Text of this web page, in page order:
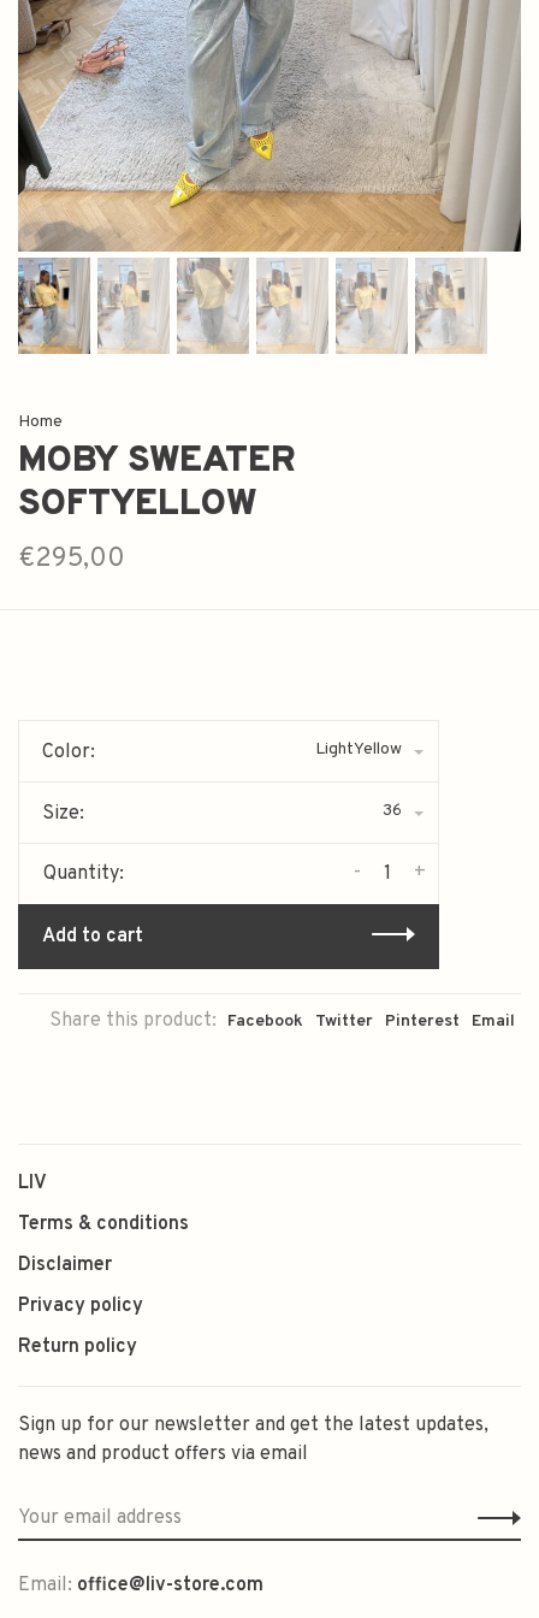
Home
MOBY SWEATER
SOFTYELLOW
€295,00
Color: LightYellow
Size: 36
Quantity: +
-
Add to cart
Share this product: Facebook Twitter Pinterest Email
LIV
Terms & conditions
Disclaimer
Privacy policy
Return policy
Sign up for our newsletter and get the latest updates,
news and product offers via email
Email: office@liv-store.com